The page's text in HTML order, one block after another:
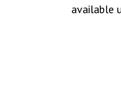
available